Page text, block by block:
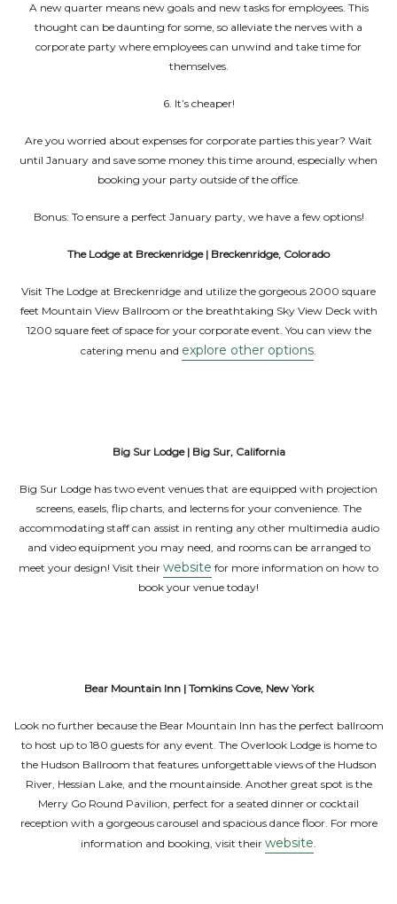
A new quarter means new goals and new tasks for employees. This
thought can be daunting for some, so alleviate the nerves with a
corporate party where employees can unwind and take time for
themselves.
6. It’s cheaper!
Are you worried about expenses for corporate parties this year? Wait
until January and save some money this time around, especially when
booking your party outside of the office.
Bonus: To ensure a perfect January party, we have a few options!
The Lodge at Breckenridge | Breckenridge, Colorado
Visit The Lodge at Breckenridge and utilize the gorgeous 2000 square
feet Mountain View Ballroom or the breathtaking Sky View Deck with
1200 square feet of space for your corporate event. You can view the
catering menu and explore other options.
Big Sur Lodge | Big Sur, California
Big Sur Lodge has two event venues that are equipped with projection
screens, easels, flip charts, and lecterns for your convenience. The
accommodating staff can assist in renting any other multimedia audio
and video equipment you may need, and rooms can be arranged to
meet your design! Visit their website for more information on how to
book your venue today!
Bear Mountain Inn | Tomkins Cove, New York
Look no further because the Bear Mountain Inn has the perfect ballroom
to host up to 180 guests for any event. The Overlook Lodge is home to
the Hudson Ballroom that features unforgettable views of the Hudson
River, Hessian Lake, and the mountainside. Another great spot is the
Merry Go Round Pavilion, perfect for a seated dinner or cocktail
reception with a gorgeous carousel and spacious dance floor. For more
information and booking, visit their website.